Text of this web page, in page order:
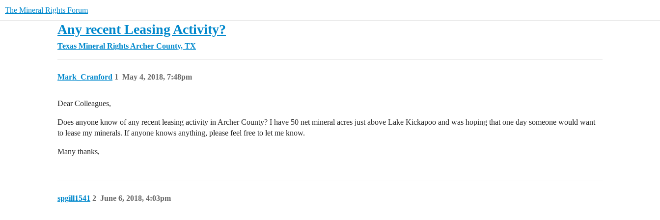
The Mineral Rights Forum
Any recent Leasing Activity?
Texas Mineral Rights Archer County, TX
Mark_Cranford May 4, 2018, 7:48pm
1
Dear Colleagues,
Does anyone know of any recent leasing activity in Archer County? I have 50 net mineral acres just above Lake Kickapoo and was hoping that one day someone would want
to lease my minerals. If anyone knows anything, please feel free to let me know.
Many thanks,
spgill1541 June 6, 2018, 4:03pm
2